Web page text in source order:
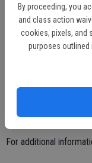
By proceeding, you
and class action
cookies, pixels,
purposes outlined
the way to the
cutting ceremony.
There will be trolley
Christmas Tree Lane
1961 and is
Avenue and Vaughn
For additional